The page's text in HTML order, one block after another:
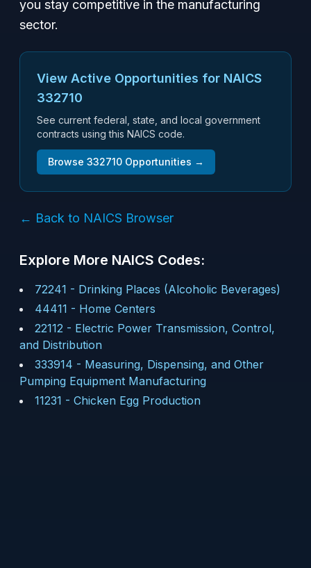
you stay competitive in the manufacturing
sector.
View Active Opportunities for NAICS
332710
See current federal, state, and local government
contracts using this NAICS code.
Browse 332710 Opportunities →
← Back to NAICS Browser
Explore More NAICS Codes:
72241 - Drinking Places (Alcoholic Beverages)
44411 - Home Centers
22112 - Electric Power Transmission, Control,
and Distribution
333914 - Measuring, Dispensing, and Other
Pumping Equipment Manufacturing
11231 - Chicken Egg Production